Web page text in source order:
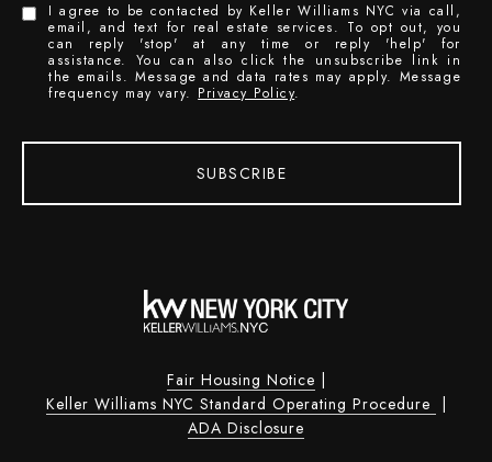
I agree to be contacted by Keller Williams NYC via call,
email, and text for real estate services. To opt out, you
can reply 'stop' at any time or reply 'help' for
assistance. You can also click the unsubscribe link in
the emails. Message and data rates may apply. Message
frequency may vary. Privacy Policy.
SUBSCRIBE
Fair Housing Notice
Keller Williams NYC Standard Operating Procedure
ADA Disclosure